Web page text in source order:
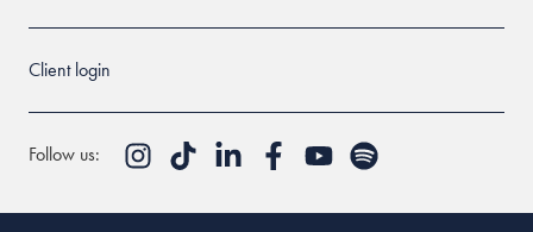
Client login
Follow us: